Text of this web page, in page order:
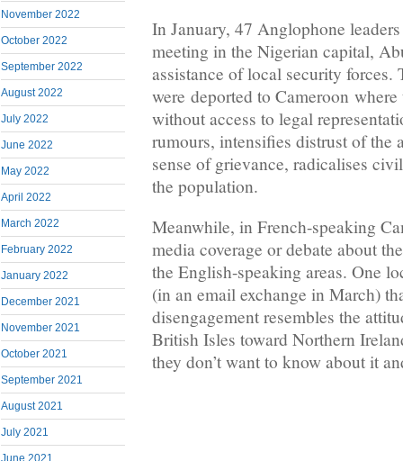
November 2022
October 2022
September 2022
August 2022
July 2022
June 2022
May 2022
April 2022
March 2022
February 2022
January 2022
December 2021
November 2021
October 2021
September 2021
August 2021
July 2021
June 2021
In January, 47 Anglophone
meeting in the Nigerian capital,
assistance of local security forces.
were deported to Cameroon
without access to legal
rumours, intensifies distrust of the
sense of grievance, radicalises
the population.
Meanwhile, in French-speaking
media coverage or debate about
the English-speaking areas. One
(in an email exchange in March)
disengagement resembles the
British Isles toward Northern
they don’t want to know about it